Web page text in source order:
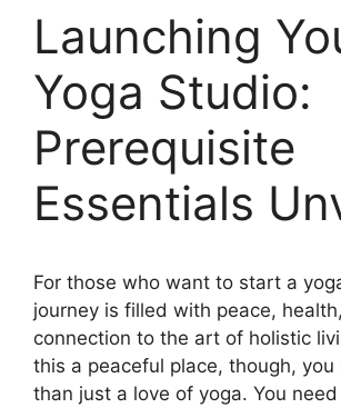
Launching
Yoga Studio:
Prerequisite
Essentials
For those who want to start a
journey is filled with peace,
connection to the art of holistic
this a peaceful place, though, you
than just a love of yoga. You